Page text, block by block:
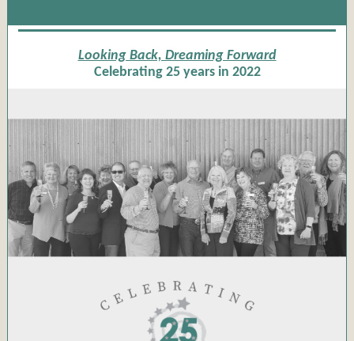
Looking Back, Dreaming Forward
Celebrating 25 years in 2022